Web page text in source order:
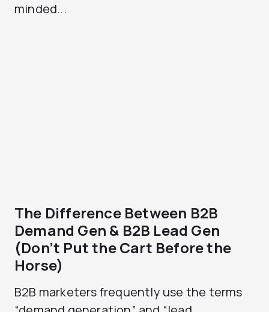
minded...
The Difference Between B2B
Demand Gen & B2B Lead Gen
(Don’t Put the Cart Before the
Horse)
B2B marketers frequently use the terms